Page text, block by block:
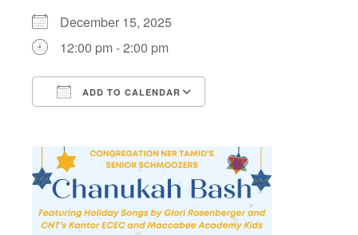
December 15, 2025
12:00 pm - 2:00 pm
ADD TO CALENDAR